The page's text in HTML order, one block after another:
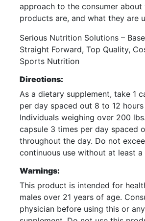
approach to the consumer about
products are, and what they are
Serious Nutrition Solutions –
Straight Forward, Top Quality,
Sports Nutrition
Directions:
As a dietary supplement, take 1
per day spaced out 8 to 12
Individuals weighing over 200
capsule 3 times per day spaced
throughout the day. Do not
continuous use without at least a
Warnings:
This product is intended for
males over 21 years of age.
physician before using this or